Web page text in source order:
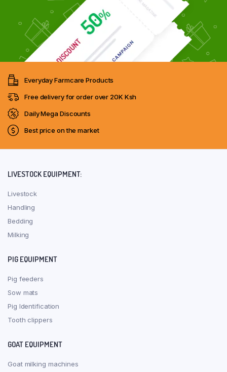
Everyday Farmcare Products
Free delivery for order over 20K Ksh
Daily Mega Discounts
Best price on the market
LIVESTOCK EQUIPMENT:
Livestock
Handling
Bedding
Milking
PIG EQUIPMENT
Pig feeders
Sow mats
Pig Identification
Tooth clippers
GOAT EQUIPMENT
Goat milking machines